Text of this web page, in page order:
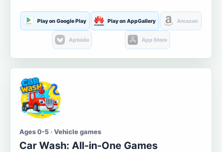
Play on Google Play Play on AppGallery Amazon
Aptoide App Store
Ages 0-5 · Vehicle games
Car Wash: All-in-One Games